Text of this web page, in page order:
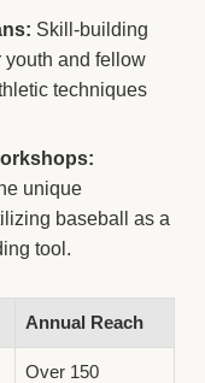
Skill-building
youth and fellow
techniques
unique
baseball as a
tool.
Annual Reach
Over 150